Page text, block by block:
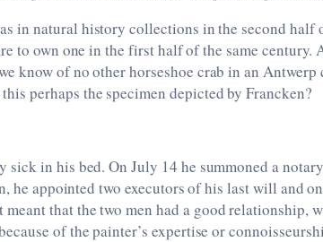
in natural history collections in the second half
to own one in the first half of the same century.
know of no other horseshoe crab in an
perhaps the specimen depicted by Francken?
sick in his bed. On July 14 he summoned a
he appointed two executors of his last will and
that the two men had a good relationship,
of the painter’s expertise or